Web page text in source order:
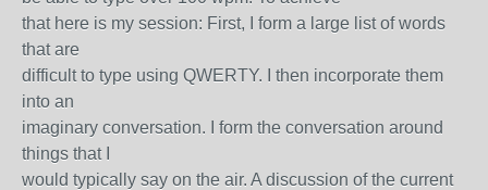
that here is my session: First, I form a large list of words
that are
difficult to type using QWERTY. I then incorporate them
into an
imaginary conversation. I form the conversation around
things that I
would typically say on the air. A discussion of the current